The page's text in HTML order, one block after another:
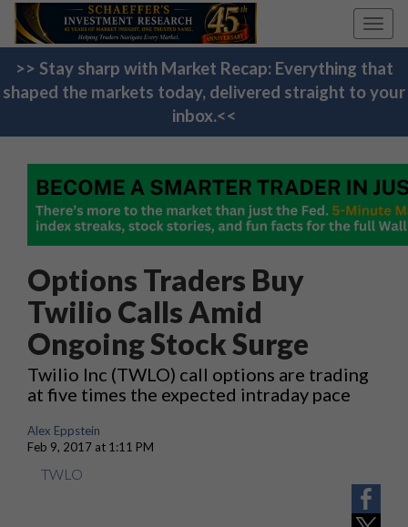
>> Stay sharp with Market Recap: Everything that
shaped the markets today, delivered straight to your
inbox.<<
Options Traders Buy
Twilio Calls Amid
Ongoing Stock Surge
Twilio Inc (TWLO) call options are trading
at five times the expected intraday pace
Alex Eppstein
Feb 9, 2017 at 1:11 PM
TWLO